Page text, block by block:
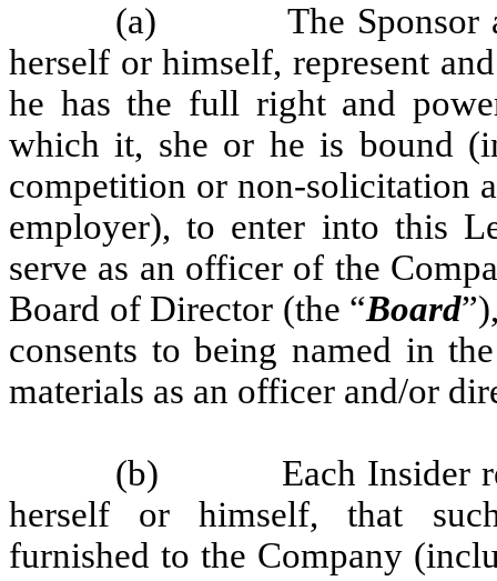
(a)
The Sponsor
herself or himself, represent
he has the full right and
which it, she or he is bound
competition or non-solicitation
employer), to enter into this
serve as an officer of the
Board of Director (the “Board
consents to being named in
materials as an officer and/or
(b)
Each Insider
herself or himself, that
furnished to the Company